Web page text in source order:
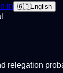
in 🇬🇧English
relegation